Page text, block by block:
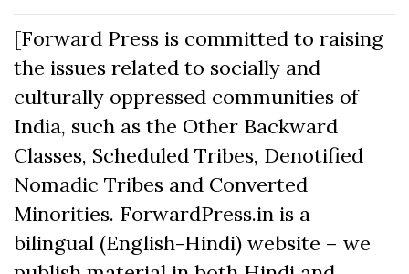
[Forward Press is committed to raising
the issues related to socially and
culturally oppressed communities of
India, such as the Other Backward
Classes, Scheduled Tribes, Denotified
Nomadic Tribes and Converted
Minorities. ForwardPress.in is a
bilingual (English-Hindi) website – we